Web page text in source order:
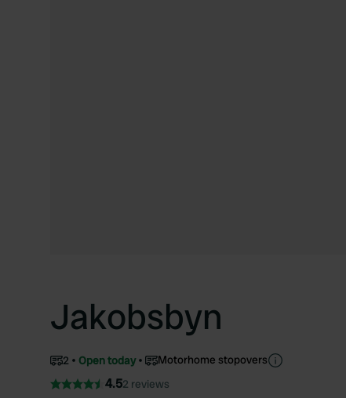
Jakobsbyn
2 Open today Motorhome stopovers
4.52 reviews